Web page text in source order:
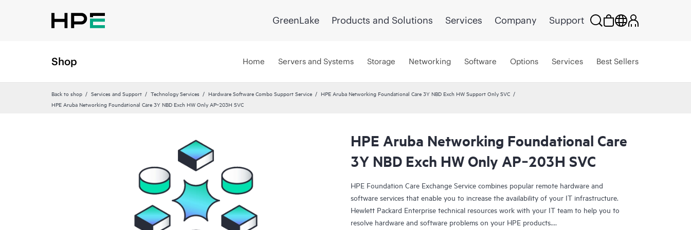
GreenLake Products and Solutions Services Company Support
Shop Home Servers and Systems Storage Networking Software Options Services Best Sellers
Back to shop Services and Support Technology Services Hardware Software Combo Support Service
HPE Aruba Networking Foundational Care 3Y NBD Exch HW Support Only SVC
HPE Aruba Networking Foundational Care 3Y NBD Exch HW Only AP‑203H SVC
HPE Aruba Networking Foundational Care
3Y NBD Exch HW Only AP‑203H SVC
HPE Foundation Care Exchange Service combines popular remote hardware and
software services that enable you to increase the availability of your IT infrastructure.
Hewlett Packard Enterprise technical resources work with your IT team to help you to
resolve hardware and software problems on your HPE products.